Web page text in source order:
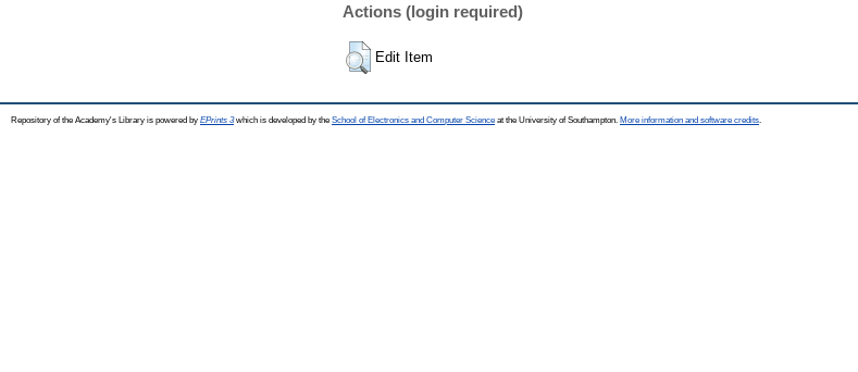
Actions (login required)
Edit Item
Repository of the Academy's Library is powered by EPrints 3which is developed by the School of Electronics and Computer Science at the University of Southampton. More information and software credits